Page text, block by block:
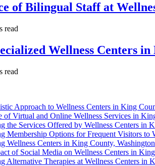
of Bilingual Staff at
read
Wellness Centers
read
Approach to Wellness Centers in King
of Virtual and Online Wellness Services in
the Services Offered by Wellness Centers in
Membership Options for Frequent Visitors to
Wellness Centers in King County, Washington
of Social Media on Wellness Centers in
Alternative Therapies at Wellness Centers in